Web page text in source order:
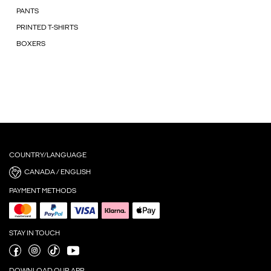
PANTS
PRINTED T-SHIRTS
BOXERS
COUNTRY/LANGUAGE
CANADA / ENGLISH
PAYMENT METHODS
STAY IN TOUCH